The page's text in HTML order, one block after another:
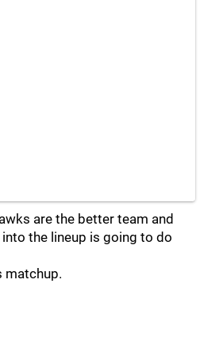
are the better team and
the lineup is going to do
matchup.